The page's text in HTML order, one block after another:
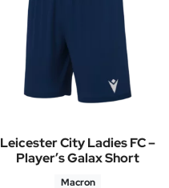
Leicester City Ladies FC –
Player’s Galax Short
Macron